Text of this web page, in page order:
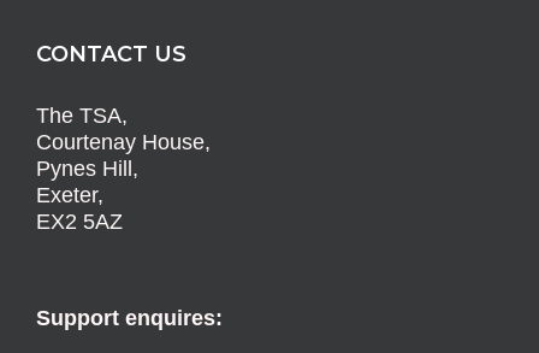
CONTACT US
The TSA,
Courtenay House,
Pynes Hill,
Exeter,
EX2 5AZ
Support enquires: